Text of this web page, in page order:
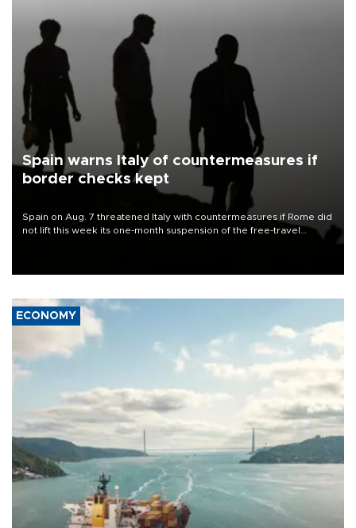
Spain warns Italy of countermeasures if
border checks kept
Spain on Aug. 7 threatened Italy with countermeasures if Rome did
not lift this week its one-month suspension of the free-travel
ECONOMY